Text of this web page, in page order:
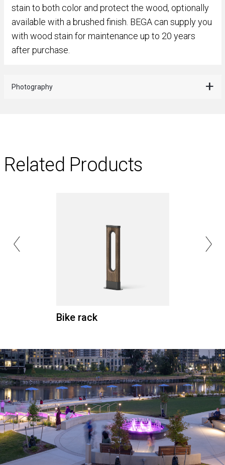
stain to both color and protect the wood, optionally
available with a brushed finish. BEGA can supply you
with wood stain for maintenance up to 20 years
after purchase.
Photography
Related Products
Bike rack